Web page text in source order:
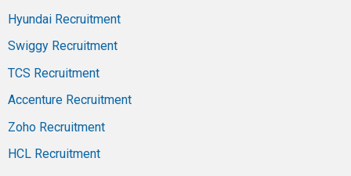
Hyundai Recruitment
Swiggy Recruitment
TCS Recruitment
Accenture Recruitment
Zoho Recruitment
HCL Recruitment